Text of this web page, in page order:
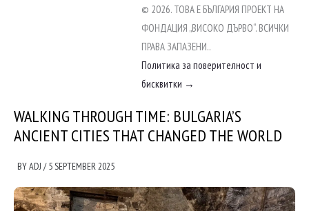
© 2026. ТОВА Е БЪЛГАРИЯ ПРОЕКТ НА
ФОНДАЦИЯ „ВИСОКО ДЪРВО“. ВСИЧКИ
ПРАВА ЗАПАЗЕНИ..
Политика за поверителност и
бисквитки →
WALKING THROUGH TIME: BULGARIA’S
ANCIENT CITIES THAT CHANGED THE WORLD
BYADJ /5 SEPTEMBER 2025